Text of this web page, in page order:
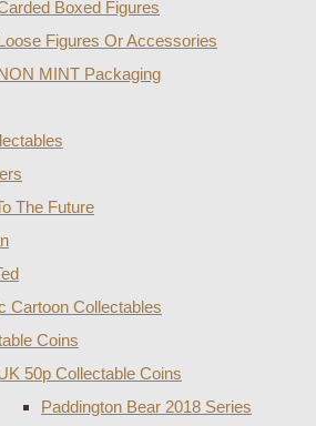
Boxed Figures
Figures Or Accessories
MINT Packaging
The Future
Cartoon Collectables
Coins
50p Collectable Coins
Paddington Bear 2018 Series